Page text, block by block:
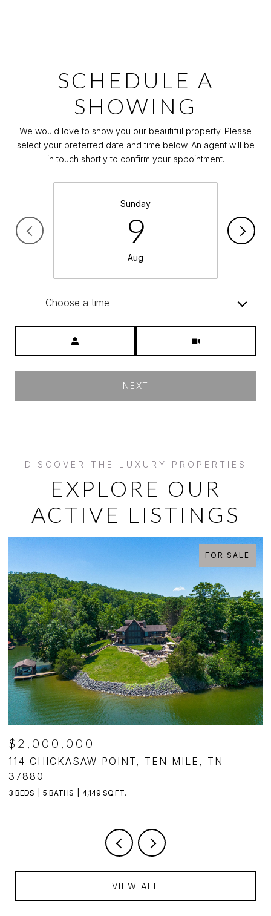
SCHEDULE A
SHOWING
We would love to show you our beautiful property. Please
select your preferred date and time below. An agent will be
in touch shortly to confirm your appointment.
Sunday
9
Aug
Choose a time
NEXT
EXPLORE OUR
ACTIVE LISTINGS
FOR SALE
$1,250,000
494 CHESTNUT LANE, LOUDON, TN 37774
4 BEDS
VIEW ALL